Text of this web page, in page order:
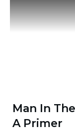
Man In
A Primer